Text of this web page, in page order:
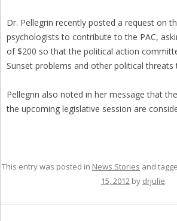
Dr. Pellegrin recently posted a request on
psychologists to contribute to the PAC,
of $200 so that the political action
Sunset problems and other political threats
Pellegrin also noted in her message that
the upcoming legislative session are
This entry was posted in News Stories and
15, 2012 by drjulie.